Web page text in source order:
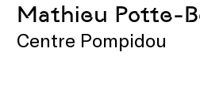
Mathieu Potte-
Centre Pompidou